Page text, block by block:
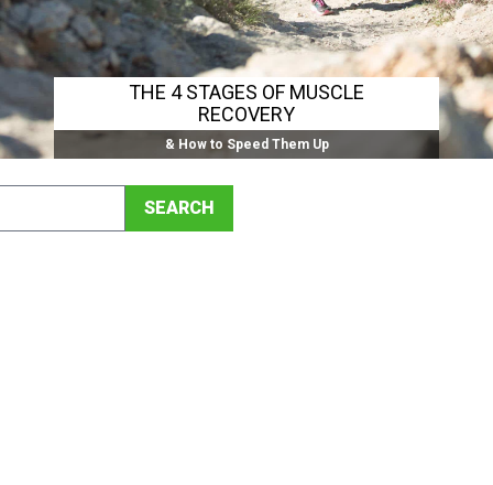
THE 4 STAGES OF MUSCLE
RECOVERY
& How to Speed Them Up